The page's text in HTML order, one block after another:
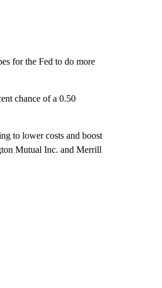
for the Fed to do more
chance of a 0.50
to lower costs and boost
Mutual Inc. and Merrill